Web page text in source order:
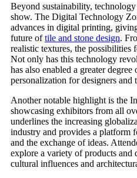
Beyond sustainability,
show. The Digital Technology
advances in digital printing,
future oftile and stone design.
realistic textures, the possibilities
Not only has this technology
has also enabled a greater
personalization for designers and
Another notable highlight is the
showcasing exhibitors from all
underlines the increasing
industry and provides a platform
and the exchange of ideas.
explore a variety of products and
cultural influences and